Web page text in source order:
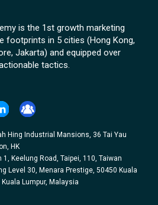
is the 1st growth marketing
footprints in 5 cities (Hong Kong,
Jakarta) and equipped over
tactics.
Hing Industrial Mansions, 36 Tai Yau
HK
1, Keelung Road, Taipei, 110, Taiwan
Level 30, Menara Prestige, 50450 Kuala
Lumpur, Malaysia